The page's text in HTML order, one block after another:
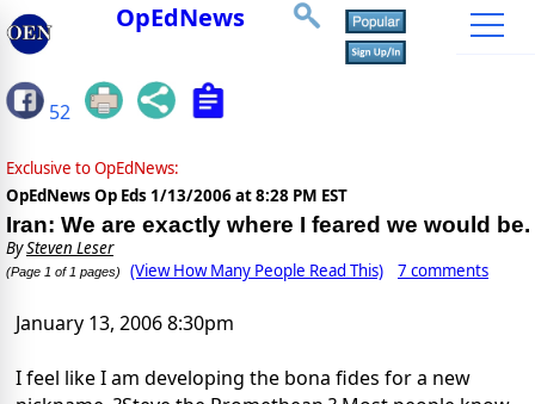
OpEdNews
52
Exclusive to OpEdNews:
OpEdNews Op Eds 1/13/2006 at 8:28 PM EST
Iran: We are exactly where I feared we would be.
BySteven Leser
(Page 1 of 1 pages) (View How Many People Read This) 7 comments
January 13, 2006 8:30pm
I feel like I am developing the bona fides for a new